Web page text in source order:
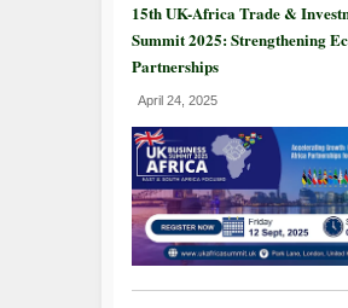
15th UK-Africa Trade &
Summit 2025: Strengthening
Partnerships
April 24, 2025